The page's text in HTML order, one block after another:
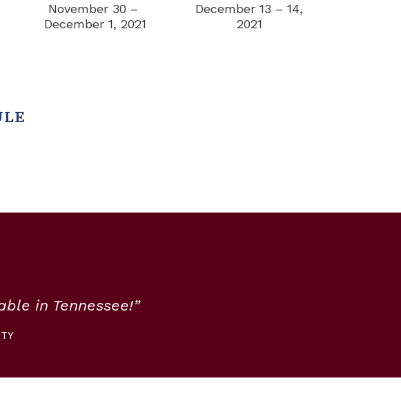
November 30 –
December 1, 2021
December 13 – 14,
2021
in Tennessee!”